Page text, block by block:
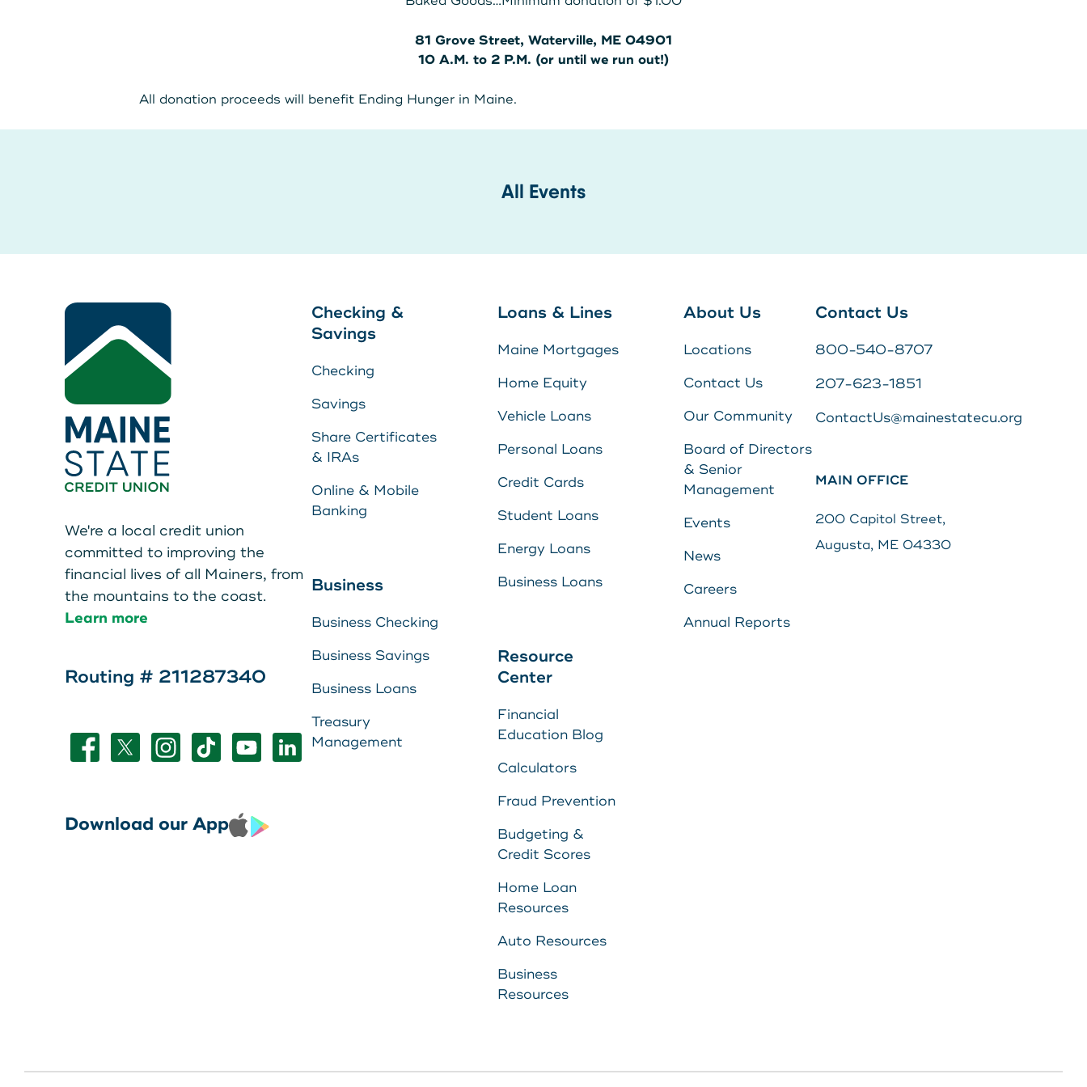
Leave your wallet at
your phone today
LEAVE YOUR WALLET AT
CREDIT CARDS TO YOUR
81 Grove Street, Waterville, ME 04901
10 A.M. to 2 P.M. (or until we run out!)
All donation proceeds will benefit Ending Hunger in Maine.
All Events
We're a local credit union
committed to improving the
financial lives of all Mainers, from
the mountains to the coast.
Learn more
Routing # 211287340
Download our App
Checking &
Savings
Checking
Savings
Share Certificates
& IRAs
Online & Mobile
Banking
Business
Business Checking
Business Savings
Business Loans
Treasury
Management
Loans & Lines
Maine Mortgages
Home Equity
Vehicle Loans
Personal Loans
Credit Cards
Student Loans
Energy Loans
Business Loans
Resource
Center
Financial
Education Blog
Calculators
Fraud Prevention
Budgeting &
Credit Scores
Home Loan
Resources
Auto Resources
Business
Resources
About Us
Locations
Contact Us
Our Community
Board of Directors
& Senior
Management
Events
News
Careers
Annual Reports
Contact Us
800-540-8707
207-623-1851
ContactUs@mainestatecu.org
MAIN OFFICE
200 Capitol Street,
Augusta, ME 04330